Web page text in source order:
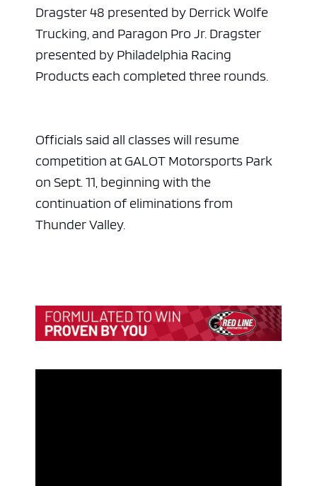
Dragster 48 presented by Derrick Wolfe
Trucking, and Paragon Pro Jr. Dragster
presented by Philadelphia Racing
Products each completed three rounds.
Officials said all classes will resume
competition at GALOT Motorsports Park
on Sept. 11, beginning with the
continuation of eliminations from
Thunder Valley.